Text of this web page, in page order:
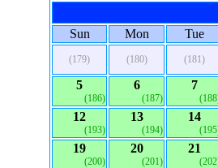
Sun Mon Tue
(179) (180) (181)
5
(186)
6
(187)
7
12
(193)
13
(194)
14
19
(200)
20
(201)
21